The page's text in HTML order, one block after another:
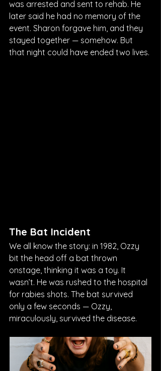
was arrested and sent to rehab. He
later said he had no memory of the
event. Sharon forgave him, and they
stayed together — somehow. But
that night could have ended two lives.
The Bat Incident
We all know the story: in 1982, Ozzy
bit the head off a bat thrown
onstage, thinking it was a toy. It
wasn’t. He was rushed to the hospital
for rabies shots. The bat survived
only a few seconds — Ozzy,
miraculously, survived the disease.